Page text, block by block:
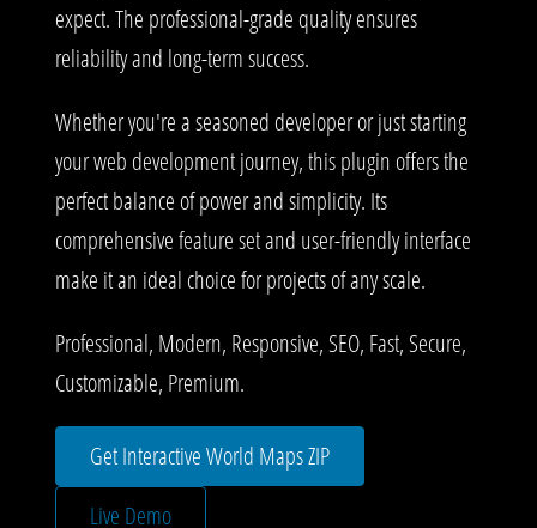
expect. The professional-grade quality ensures
reliability and long-term success.
Whether you're a seasoned developer or just starting
your web development journey, this plugin offers the
perfect balance of power and simplicity. Its
comprehensive feature set and user-friendly interface
make it an ideal choice for projects of any scale.
Professional, Modern, Responsive, SEO, Fast, Secure,
Customizable, Premium.
Get Interactive World Maps ZIP
Live Demo